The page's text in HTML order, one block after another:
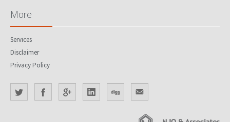
More
Services
Disclaimer
Privacy Policy